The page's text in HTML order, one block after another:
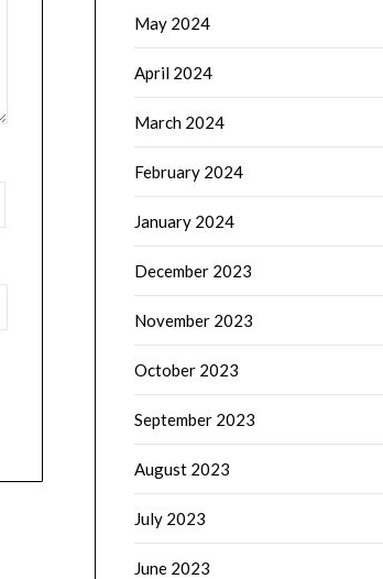
May 2024
April 2024
March 2024
February 2024
January 2024
December 2023
November 2023
October 2023
September 2023
August 2023
July 2023
June 2023